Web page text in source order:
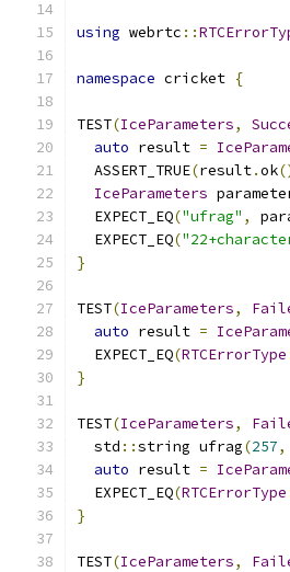
using webrtc ::
namespace cricket {
TEST(IceParameters,
auto result =
  ASSERT_TRUE
(result.ok
IceParameters
  EXPECT_EQ
("ufrag" ,
  EXPECT_EQ
(
}
TEST(IceParameters,
auto result =
  EXPECT_EQ
(RTCErrorType
}
TEST(IceParameters,
  std
::string ufrag(257,
auto result =
  EXPECT_EQ
(RTCErrorType
}
TEST(IceParameters,